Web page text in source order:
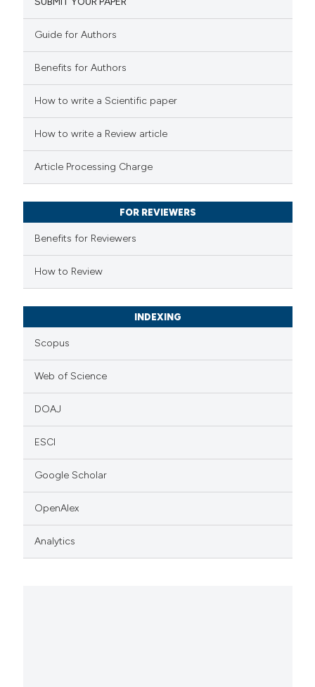
in which section the
was made.
Mentioning
how this article has been
scite.ai
been cited by providing the
describing whether
mentions, or contrasts
claim, and a label
in which section the
Guide for Authors
Benefits for Authors
How to write a Scientific paper
How to write a Review article
Article Processing Charge
FOR REVIEWERS
Benefits for Reviewers
How to Review
INDEXING
Scopus
Web of Science
DOAJ
ESCI
Google Scholar
OpenAlex
Analytics